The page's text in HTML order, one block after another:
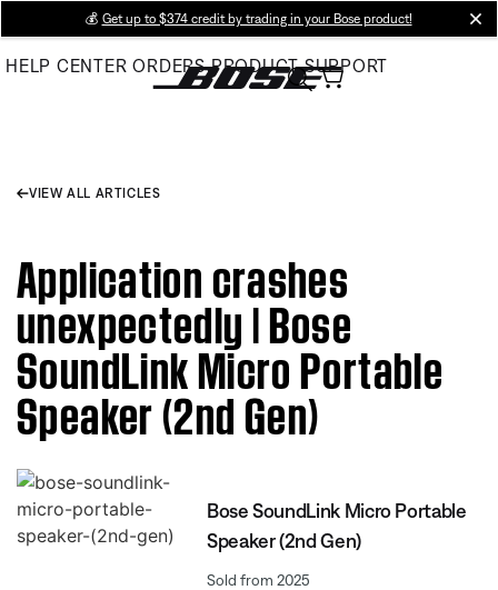
Main
💰 Get up to $374 credit by trading in your Bose product!
HELP CENTER ORDERS PRODUCT SUPPORT
VIEW ALL ARTICLES
Application crashes
unexpectedly | Bose
SoundLink Micro Portable
Speaker (2nd Gen)
Bose SoundLink Micro Portable
Speaker (2nd Gen)
Sold from 2025